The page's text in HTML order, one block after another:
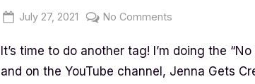
Posted
July 27, 2021 By
Jenna
No Comments
Disclaimers
Book
It’s time to do another tag! I’m doing the
and on the YouTube channel, Jenna Gets